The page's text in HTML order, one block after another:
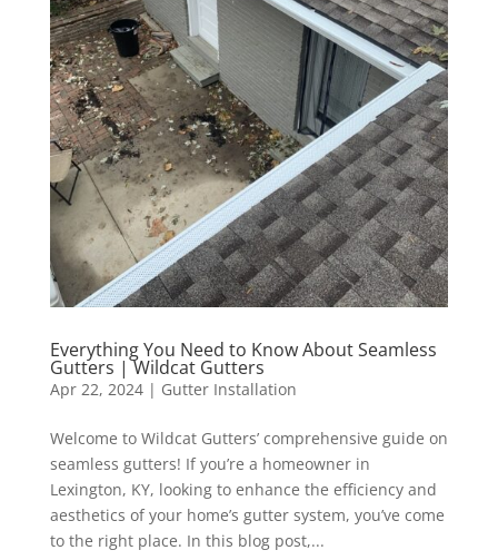
Everything You Need to Know About Seamless
Gutters | Wildcat Gutters
Apr 22, 2024| Gutter Installation
Welcome to Wildcat Gutters’ comprehensive guide on
seamless gutters! If you’re a homeowner in
Lexington, KY, looking to enhance the efficiency and
aesthetics of your home’s gutter system, you’ve come
to the right place. In this blog post,...